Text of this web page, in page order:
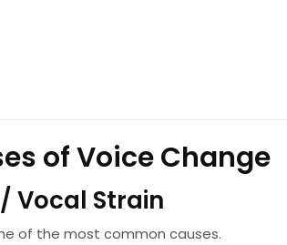
of Voice Change
Vocal Strain
of the most common causes.